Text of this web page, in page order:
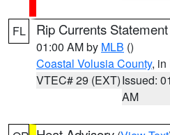
FL Rip Currents Statement
01:00 AM by MLB ()
Coastal Volusia County, in
VTEC# 29 (EXT)Issued:
AM